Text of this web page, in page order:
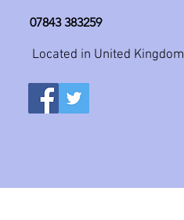
07843 383259
Located in United Kingdom